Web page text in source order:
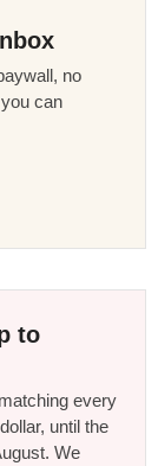
no
can
to
every
until the
We